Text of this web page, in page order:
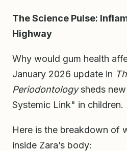
The Science Pulse:
Highway
Why would gum health
January 2026 update in
Periodontologysheds
Systemic Link" in children.
Here is the breakdown of
inside Zara’s body: